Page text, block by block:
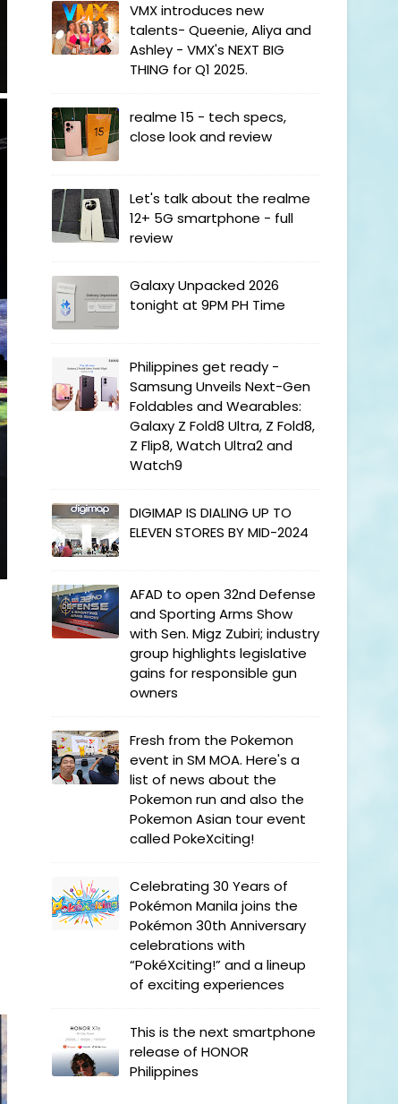
VMX introduces new
talents- Queenie, Aliya and
Ashley - VMX's NEXT BIG
THING for Q1 2025.
realme 15 - tech specs,
close look and review
Let's talk about the realme
12+ 5G smartphone - full
review
Galaxy Unpacked 2026
tonight at 9PM PH Time
Philippines get ready -
Samsung Unveils Next-Gen
Foldables and Wearables:
Galaxy Z Fold8 Ultra, Z Fold8,
Z Flip8, Watch Ultra2 and
Watch9
DIGIMAP IS DIALING UP TO
ELEVEN STORES BY MID-2024
AFAD to open 32nd Defense
and Sporting Arms Show
with Sen. Migz Zubiri; industry
group highlights legislative
gains for responsible gun
owners
Fresh from the Pokemon
event in SM MOA. Here's a
list of news about the
Pokemon run and also the
Pokemon Asian tour event
called PokeXciting!
Celebrating 30 Years of
Pokémon Manila joins the
Pokémon 30th Anniversary
celebrations with
“PokéXciting!” and a lineup
of exciting experiences
This is the next smartphone
release of HONOR
Philippines